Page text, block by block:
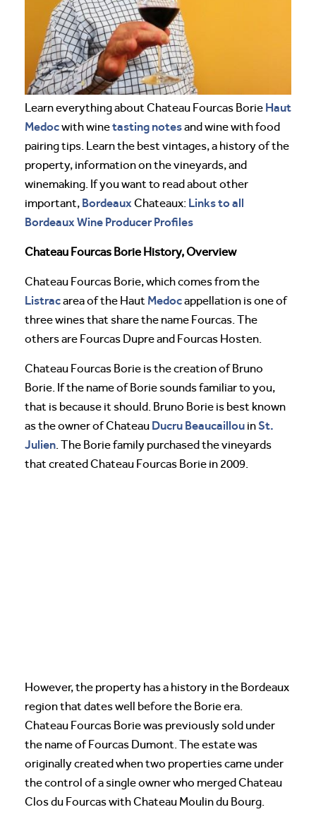
Learn everything about Chateau Fourcas Borie Haut
Medocwith winetasting notesand wine with food
pairing tips. Learn the best vintages, a history of the
property, information on the vineyards, and
winemaking. If you want to read about other
important, BordeauxChateaux: Links to all
Bordeaux Wine Producer Profiles
Chateau Fourcas Borie History, Overview
Chateau Fourcas Borie, which comes from the
Listracarea of the Haut Medocappellation is one of
three wines that share the name Fourcas. The
others are Fourcas Dupre and Fourcas Hosten.
Chateau Fourcas Borie is the creation of Bruno
Borie. If the name of Borie sounds familiar to you,
that is because it should. Bruno Borie is best known
as the owner of Chateau Ducru Beaucaillou inSt.
Julien. The Borie family purchased the vineyards
that created Chateau Fourcas Borie in 2009.
However, the property has a history in the Bordeaux
region that dates well before the Borie era.
Chateau Fourcas Borie was previously sold under
the name of Fourcas Dumont. The estate was
originally created when two properties came under
the control of a single owner who merged Chateau
Clos du Fourcas with Chateau Moulin du Bourg.